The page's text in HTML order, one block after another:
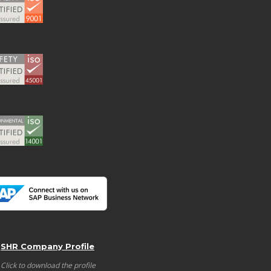
SHR Company Profile
Click to download the profile